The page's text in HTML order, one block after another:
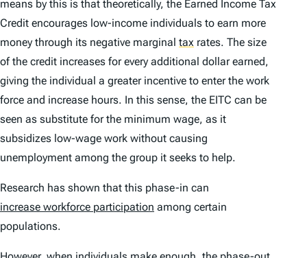
means by this is that theoretically, the Earned Income Tax
Credit encourages low-income individuals to earn more
money through its negative marginal tax rates. The size
of the credit increases for every additional dollar earned,
giving the individual a greater incentive to enter the work
force and increase hours. In this sense, the EITC can be
seen as substitute for the minimum wage, as it
subsidizes low-wage work without causing
unemployment among the group it seeks to help.
Research has shown that this phase-in can
increase workforce participation among certain
populations.